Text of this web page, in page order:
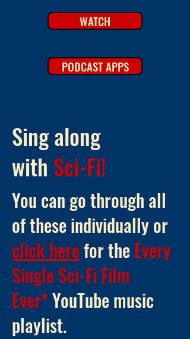
PODCAST APPS
WATCH
Sing along
with Sci-Fi!
You can go through all
of these individually or
click herefor theEvery
Single Sci-Fi Film
Ever*YouTube music
playlist.